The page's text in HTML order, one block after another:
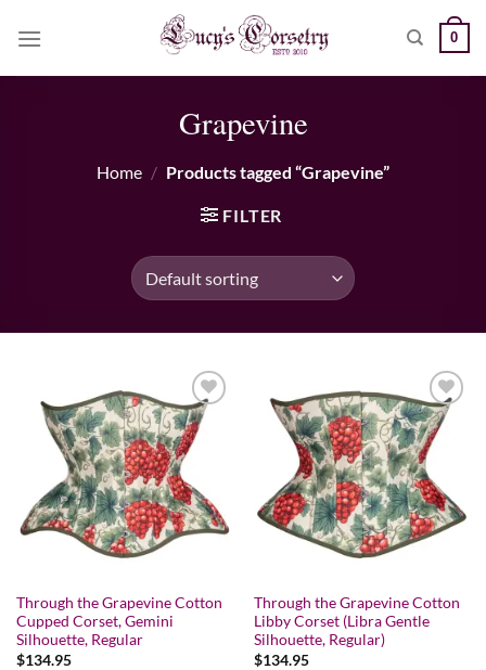
0
Grapevine
Home / Products tagged “Grapevine”
FILTER
Add to wishlist
Through the Grapevine Cotton
Cupped Corset, Gemini
Silhouette, Regular
$134.95
Add to wishlist
Through the Grapevine Cotton
Libby Corset (Libra Gentle
Silhouette, Regular)
$134.95